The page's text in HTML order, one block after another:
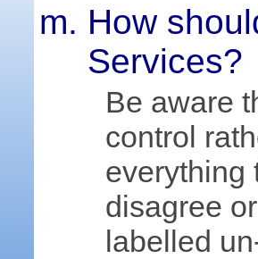
How
Services?
Be aware
control
everything
disagree
labelled